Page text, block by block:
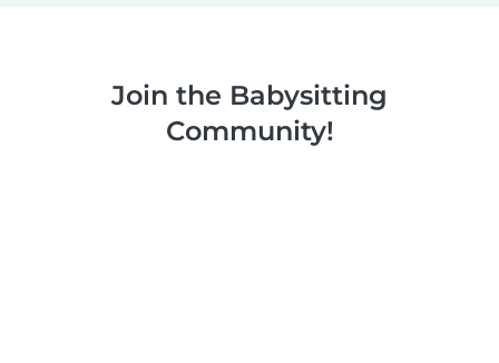
Join the Babysitting
Community!